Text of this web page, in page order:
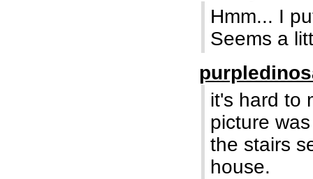
Hmm... I
Seems a
it's hard to
picture
the stairs
house.